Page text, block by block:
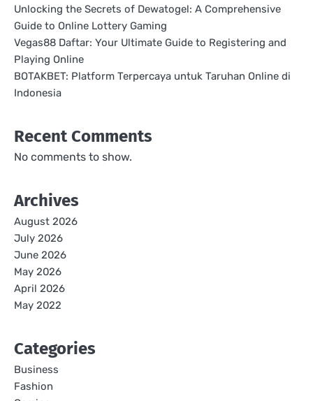
Unlocking the Secrets of Dewatogel: A Comprehensive
Guide to Online Lottery Gaming
Vegas88 Daftar: Your Ultimate Guide to Registering and
Playing Online
BOTAKBET: Platform Terpercaya untuk Taruhan Online di
Indonesia
Recent Comments
No comments to show.
Archives
August 2026
July 2026
June 2026
May 2026
April 2026
May 2022
Categories
Business
Fashion